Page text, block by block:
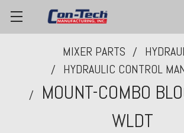
MIXER PARTS
HYDRAULIC CONTROL
MOUNT-COMBO
WLDT